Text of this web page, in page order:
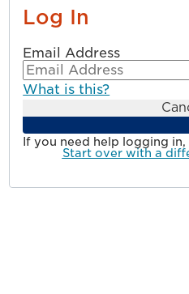
Log In
Email Address
What is this?
If you need help logging
Start over with a